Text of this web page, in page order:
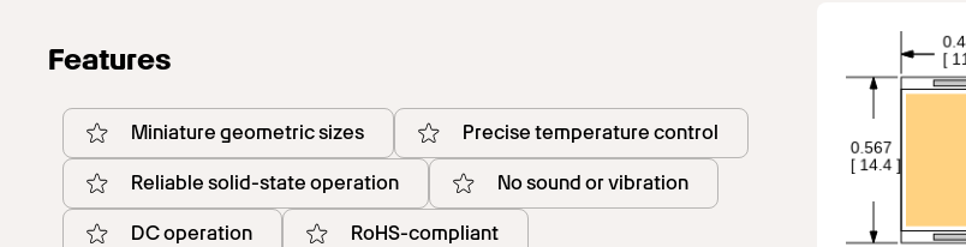
Features
Miniature geometric sizes Precise temperature control
Reliable solid-state operation No sound or vibration
DC operation RoHS-compliant